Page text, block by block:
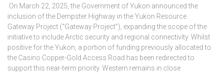
On March 22, 2025, the Government of Yukon announced the
inclusion of the Dempster Highway in the Yukon Resource
Gateway Project (“Gateway Project”), expanding the scope of the
initiative to include Arctic security and regional connectivity. Whilst
positive for the Yukon, a portion of funding previously allocated to
the Casino Copper-Gold Access Road has been redirected to
support this near-term priority. Western remains in close